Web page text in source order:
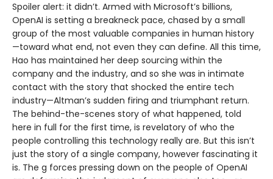
Spoiler alert: it didn’t. Armed with Microsoft’s billions,
OpenAI is setting a breakneck pace, chased by a small
group of the most valuable companies in human history
—toward what end, not even they can define. All this time,
Hao has maintained her deep sourcing within the
company and the industry, and so she was in intimate
contact with the story that shocked the entire tech
industry—Altman’s sudden firing and triumphant return.
The behind-the-scenes story of what happened, told
here in full for the first time, is revelatory of who the
people controlling this technology really are. But this isn’t
just the story of a single company, however fascinating it
is. The g forces pressing down on the people of OpenAI